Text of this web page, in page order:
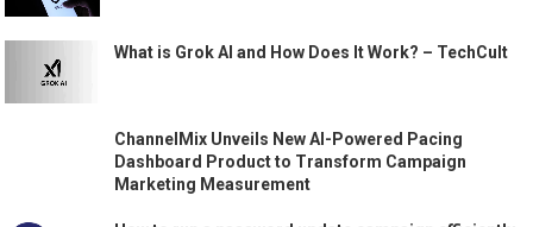
What is Grok AI and How Does It Work? – TechCult
ChannelMix Unveils New AI-Powered Pacing
Dashboard Product to Transform Campaign
Marketing Measurement